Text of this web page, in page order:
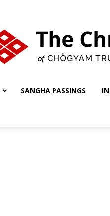
SANGHA PASSINGS